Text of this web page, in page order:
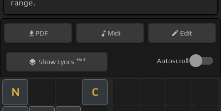
range.
PDF Midi Edit
ShowLyrics Hint Autoscroll
N C